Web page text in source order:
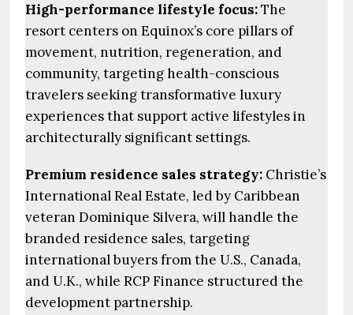
High-performance lifestyle focus:The
resort centers on Equinox’s core pillars of
movement, nutrition, regeneration, and
community, targeting health-conscious
travelers seeking transformative luxury
experiences that support active lifestyles in
architecturally significant settings.
Premium residence sales strategy: Christie’s
International Real Estate, led by Caribbean
veteran Dominique Silvera, will handle the
branded residence sales, targeting
international buyers from the U.S., Canada,
and U.K., while RCP Finance structured the
development partnership.